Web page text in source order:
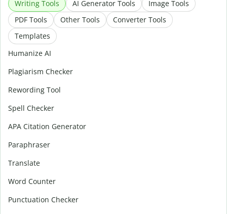
Writing Tools AI Generator Tools
Image Tools
PDF Tools
Other Tools
Converter Tools
Templates
Humanize AI
Plagiarism Checker
Rewording Tool
Spell Checker
APA Citation Generator
Paraphraser
Translate
Word Counter
Punctuation Checker